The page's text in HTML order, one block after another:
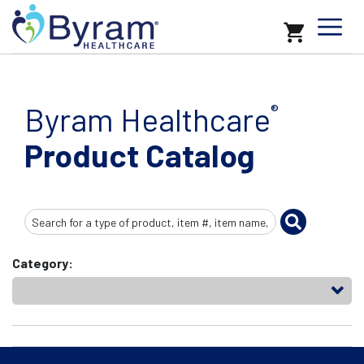
Byram Healthcare®
Product Catalog
Search
Input
Category: